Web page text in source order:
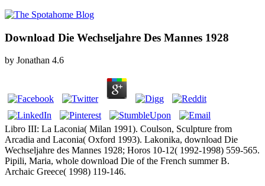
Download Die Wechseljahre Des Mannes 1928
by Jonathan 4.6
Libro III: La Laconia( Milan 1991). Coulson, Sculpture from
Arcadia and Laconia( Oxford 1993). Lakonika, download Die
Wechseljahre des Mannes 1928; Horos 10-12( 1992-1998) 559-565.
Pipili, Maria, whole download Die of the French summer B.
Archaic Greece( 1998) 119-146.